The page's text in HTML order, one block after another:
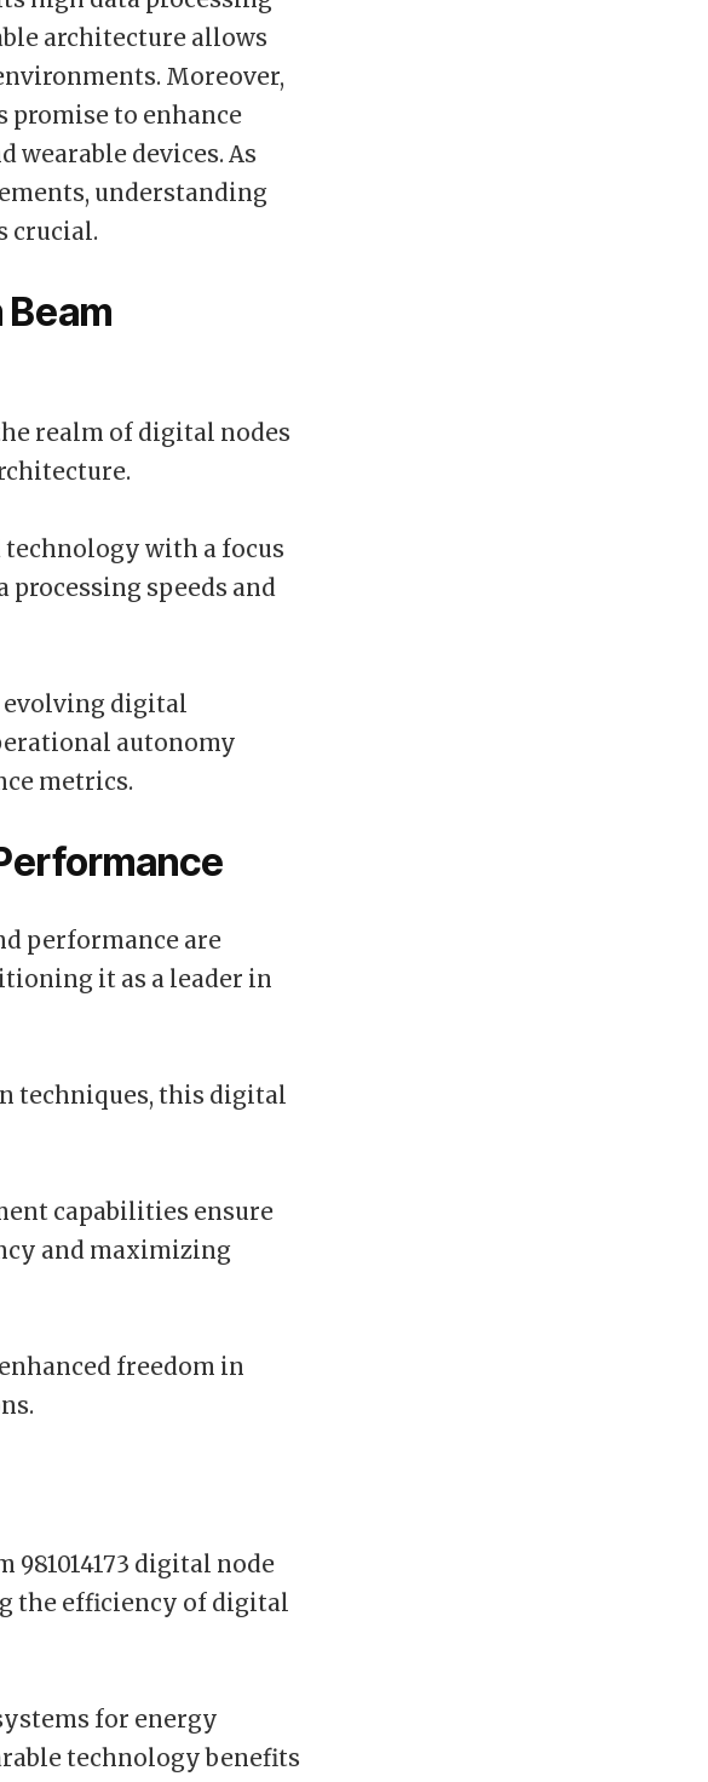
architecture allows
Moreover,
promise to enhance
wearable devices. As
understanding
crucial.
realm of digital nodes
with a focus
speeds and
evolving digital
autonomy
metrics.
performance are
it as a leader in
techniques, this digital
capabilities ensure
and maximizing
freedom in
digital node
the efficiency of digital
for energy
technology benefits